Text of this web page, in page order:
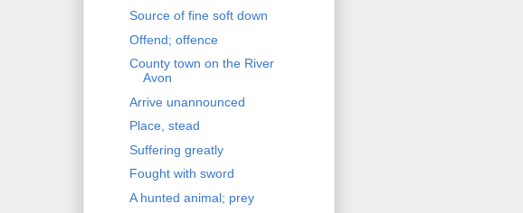
Source of fine soft down
Offend; offence
County town on the River
Avon
Arrive unannounced
Place, stead
Suffering greatly
Fought with sword
A hunted animal; prey